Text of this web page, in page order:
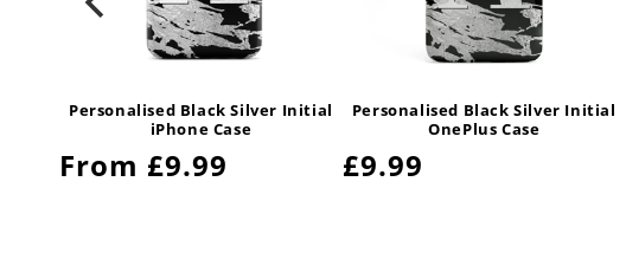
Personalised Black Silver Initial
iPhone Case
Regular
From £9.99
Personalised Black Silver Initial
OnePlus Case
Regular
£9.99